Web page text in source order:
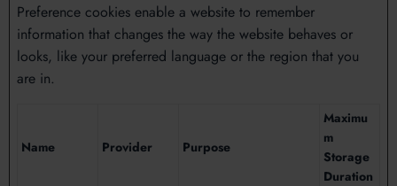
Preference cookies enable a website to remember
information that changes the way the website behaves or
looks, like your preferred language or the region that you
are in.
Name Provider Purpose
Maximu
m
Storage
Duration